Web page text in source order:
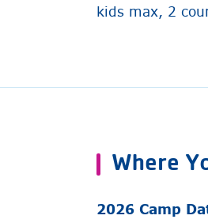
kids max, 2
Where
2026 Camp